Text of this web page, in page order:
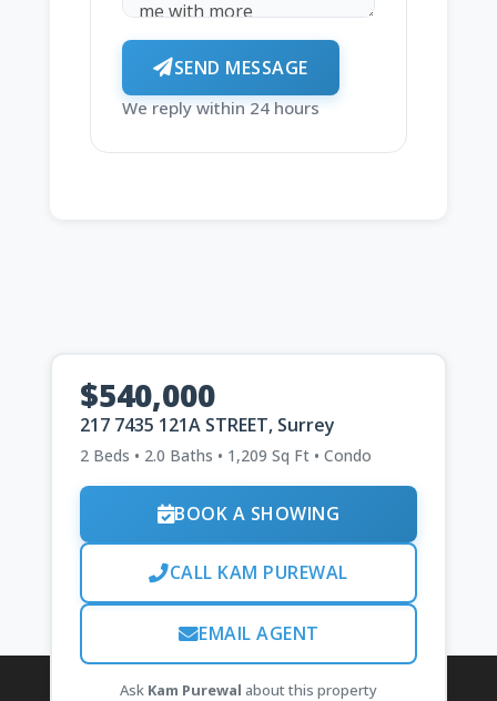
SEND MESSAGE
We reply within 24 hours
$540,000
217 7435 121A STREET, Surrey
2 Beds • 2.0 Baths • 1,209 Sq Ft • Condo
BOOK A SHOWING
CALL KAM PUREWAL
EMAIL AGENT
Ask Kam Purewal about this property